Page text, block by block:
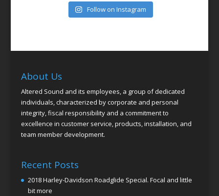
Follow on Instagram
About Us
Altered Sound and its employees, a group of dedicated
individuals, characterized by corporate and personal
integrity, fiscal responsibility and a commitment to
excellence in customer service, products, installation, and
team member development.
Recent Posts
2018 Harley-Davidson Roadglide Special. Focal and little
bit more